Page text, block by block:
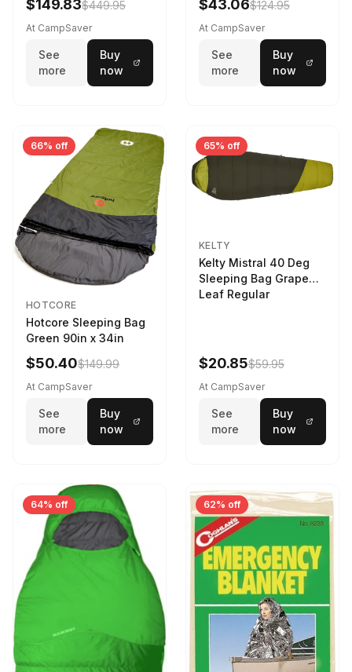
$149.83$449.95
At CampSaver
See
more
Buy
now
$43.06$124.95
At CampSaver
See
more
Buy
now
66% off
HOTCORE
Hotcore Sleeping Bag
Green 90in x 34in
$50.40$149.99
At CampSaver
See
more
Buy
now
65% off
KELTY
Kelty Mistral 40 Deg
Sleeping Bag Grape
Leaf Regular
$20.85$59.95
At CampSaver
See
more
Buy
now
64% off 62% off